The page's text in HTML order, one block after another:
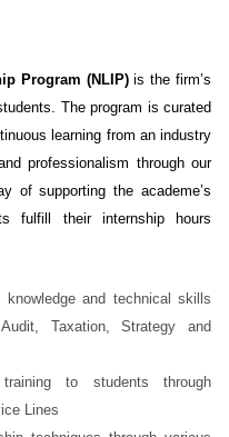
Program (NLIP)is the firm’s
The program is curated
learning from an industry
professionalism through our
of supporting the academe’s
fulfill their internship hours
and technical skills
Taxation, Strategy and
to students through
Lines